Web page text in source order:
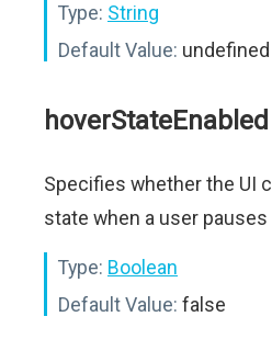
Type: String
Default Value: undefined
hoverStateEnabled
Specifies whether the UI
state when a user pauses
Type: Boolean
Default Value: false